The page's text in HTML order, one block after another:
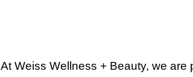
At Weiss Wellness + Beauty, we